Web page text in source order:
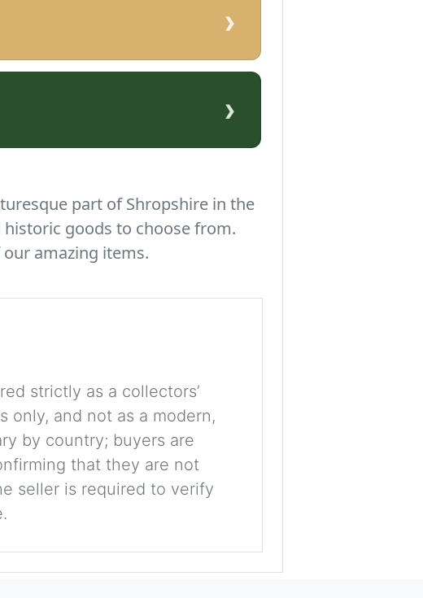
›
›
part of Shropshire in the
goods to choose from.
amazing items.
strictly as a collectors’
only, and not as a modern,
by country; buyers are
that they are not
seller is required to verify